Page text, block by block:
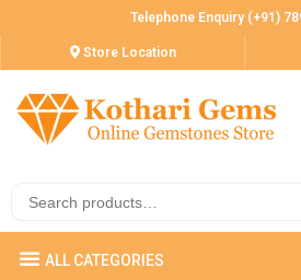
Telephone Enquiry (+91)
Store Location